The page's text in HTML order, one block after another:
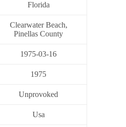
Florida
Clearwater Beach,
Pinellas County
1975-03-16
1975
Unprovoked
Usa